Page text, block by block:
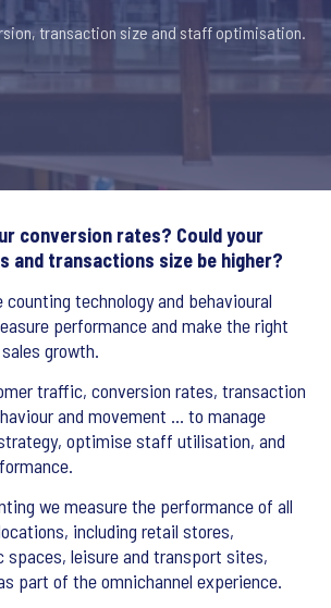
transaction size and staff optimisation.
conversion rates? Could your
and transactions size be higher?
counting technology and behavioural
performance and make the right
growth.
traffic, conversion rates, transaction
and movement … to manage
optimise staff utilisation, and
we measure the performance of all
including retail stores,
spaces, leisure and transport sites,
part of the omnichannel experience.